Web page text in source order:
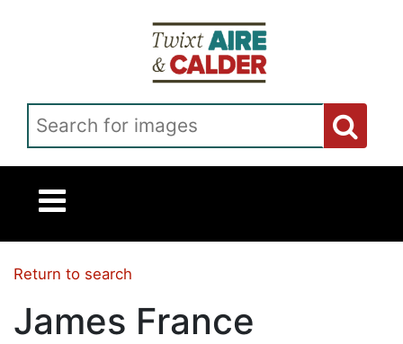
Return to search
James France